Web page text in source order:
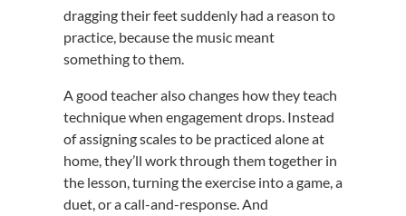
dragging their feet suddenly had a reason to
practice, because the music meant
something to them.
A good teacher also changes how they teach
technique when engagement drops. Instead
of assigning scales to be practiced alone at
home, they’ll work through them together in
the lesson, turning the exercise into a game, a
duet, or a call-and-response. And